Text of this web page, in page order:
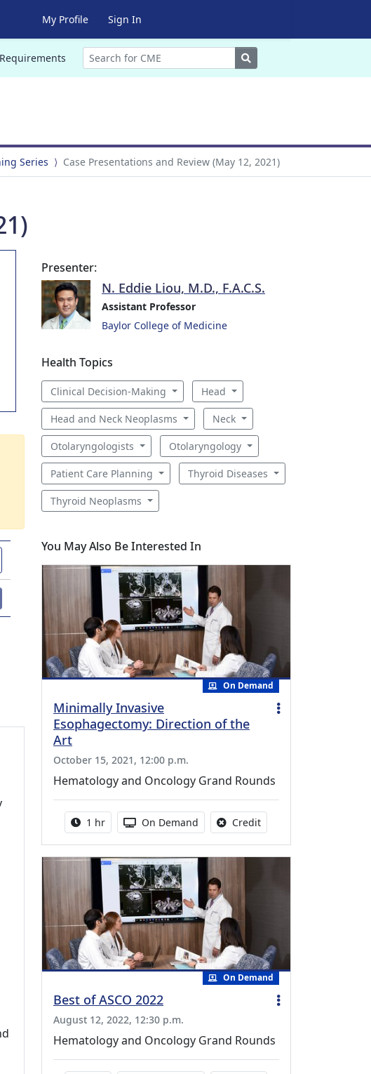
My Profile Sign In
Search
Series Case Presentations and Review (May 12, 2021)
Presenter:
N. Eddie Liou, M.D., F.A.C.S.
Assistant Professor
Baylor College of Medicine
Health Topics
Clinical Decision-Making Head
Head and Neck Neoplasms Neck
Otolaryngologists Otolaryngology
Patient Care Planning Thyroid Diseases
Thyroid Neoplasms
You May Also Be Interested In
On Demand
Minimally Invasive
Esophagectomy: Direction of the
Art
October 15, 2021, 12:00 p.m.
Hematology and Oncology Grand Rounds
Activity duration:
1 hr Activity Available
On Demand CreditNo credit is available
On Demand
Best of ASCO 2022
August 12, 2022, 12:30 p.m.
Hematology and Oncology Grand Rounds